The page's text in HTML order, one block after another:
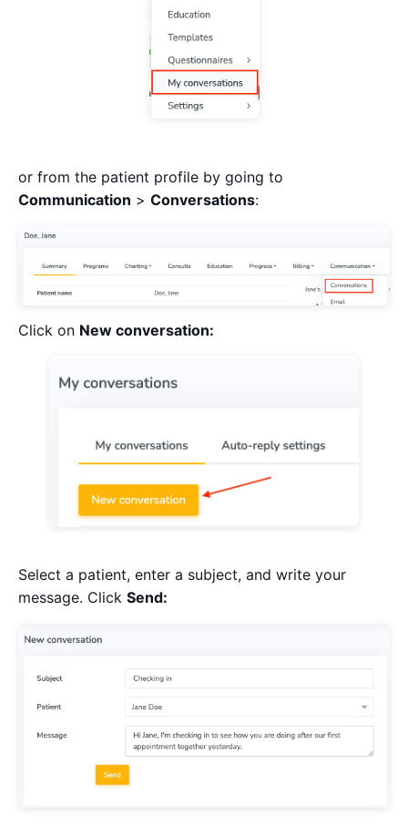
or from the patient profile by going to
Communication > Conversations:
Click on New conversation:
Select a patient, enter a subject, and write your
message. Click Send: